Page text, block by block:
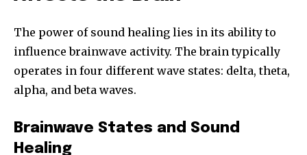
The power of sound healing lies in its ability to
influence brainwave activity. The brain typically
operates in four different wave states: delta, theta,
alpha, and beta waves.
Brainwave States and Sound
Healing